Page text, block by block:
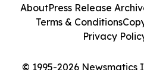
© 1995-2026 Newsmatics
AboutPress Release
Terms & Conditions
Privacy